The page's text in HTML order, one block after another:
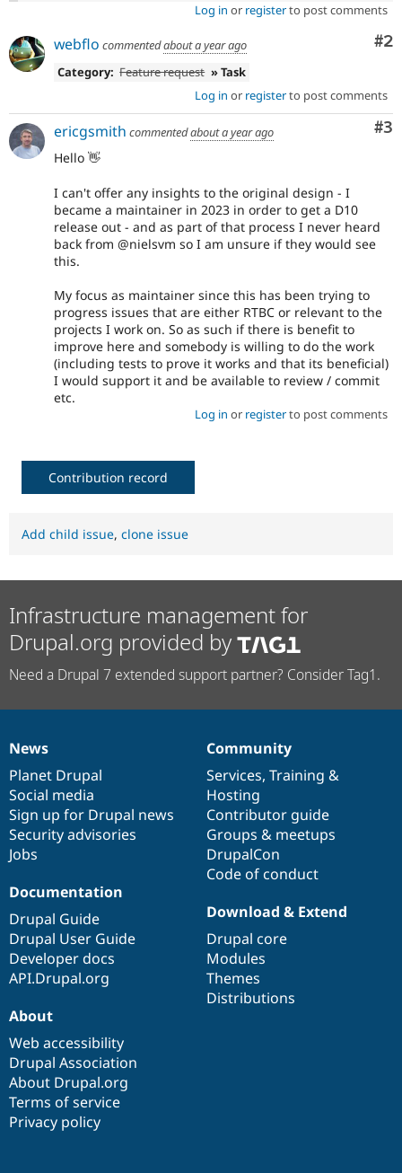
Log in or registerto post comments
#2
webflo commentedabout a year ago
Category: Feature request » Task
Log in or registerto post comments
#3
ericgsmith commentedabout a year ago
Hello 👋
I can't offer any insights to the original design - I
became a maintainer in 2023 in order to get a D10
release out - and as part of that process I never heard
back from @nielsvm so I am unsure if they would see
this.
My focus as maintainer since this has been trying to
progress issues that are either RTBC or relevant to the
projects I work on. So as such if there is benefit to
improve here and somebody is willing to do the work
(including tests to prove it works and that its beneficial)
I would support it and be available to review / commit
etc.
Log in or registerto post comments
Contribution record
Add child issue, clone issue
Infrastructure management for
Drupal.org provided by
Need a Drupal 7 extended support partner? Consider Tag1.
News
items
News
Planet Drupal
Social media
Sign up for Drupal news
Security advisories
Jobs
Our
community
Community
Services, Training &
Hosting
Contributor guide
Groups & meetups
DrupalCon
Code of conduct
Documentation
Documentation
Drupal Guide
Drupal User Guide
Developer docs
API.Drupal.org
Drupal
code
base
Download & Extend
Drupal core
Modules
Themes
Distributions
Governance
of
community
About
Web accessibility
Drupal Association
About Drupal.org
Terms of service
Privacy policy